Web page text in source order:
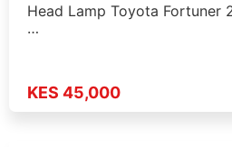
Head Lamp Toyota Fortuner
…
KES 45,000